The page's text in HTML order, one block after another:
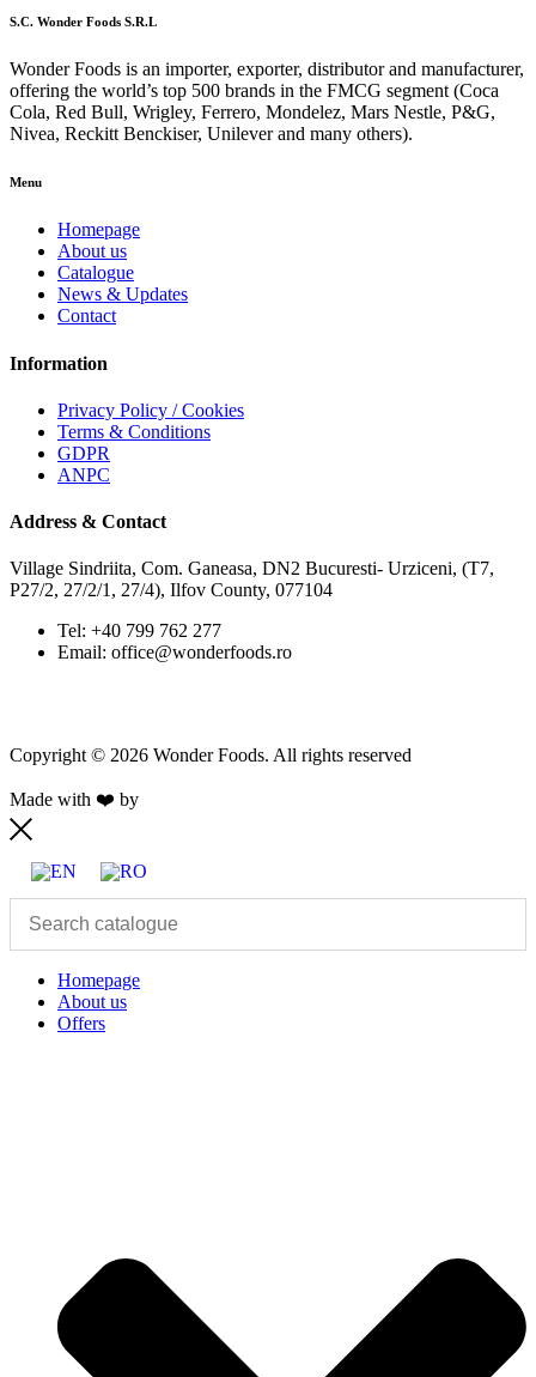
S.C. Wonder Foods S.R.L
Wonder Foods is an importer, exporter, distributor and manufacturer,
offering the world’s top 500 brands in the FMCG segment (Coca
Cola, Red Bull, Wrigley, Ferrero, Mondelez, Mars Nestle, P&G,
Nivea, Reckitt Benckiser, Unilever and many others).
Menu
Homepage
About us
Catalogue
News & Updates
Contact
Information
Privacy Policy / Cookies
Terms & Conditions
GDPR
ANPC
Address & Contact
Village Sindriita, Com. Ganeasa, DN2 Bucuresti- Urziceni, (T7,
P27/2, 27/2/1, 27/4), Ilfov County, 077104
Tel: +40 799 762 277
Email: office@wonderfoods.ro
Copyright © 2026 Wonder Foods. All rights reserved
Made with ❤️ by
Homepage
About us
Offers